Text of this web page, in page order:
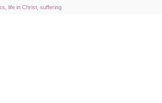
life in Christ suffering